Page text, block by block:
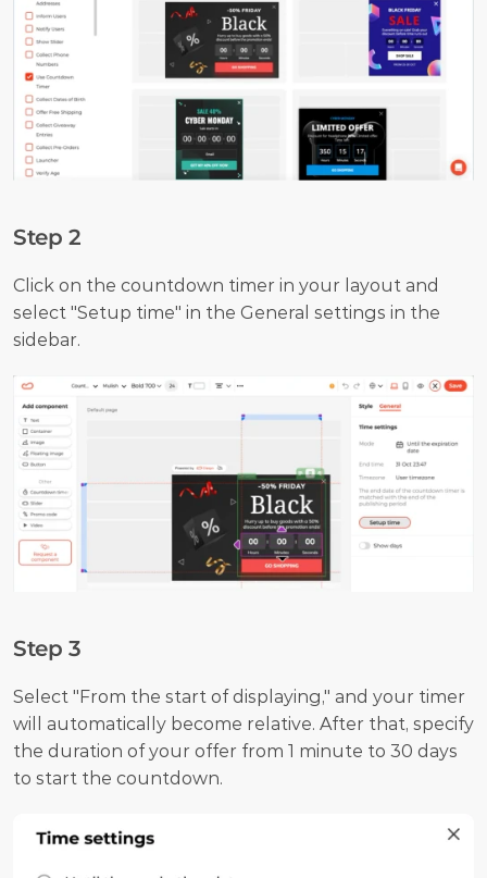
Step 2
Click on the countdown timer in your layout and
select "Setup time" in the General settings in the
sidebar.
Step 3
Select "From the start of displaying," and your timer
will automatically become relative. After that, specify
the duration of your offer from 1 minute to 30 days
to start the countdown.